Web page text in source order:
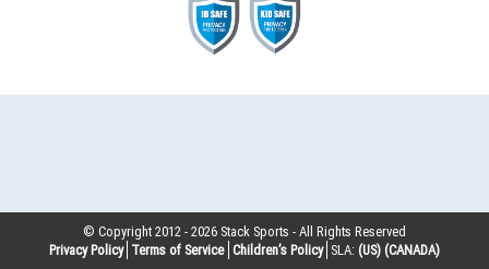
© Copyright 2012 -2026 Stack Sports - All Rights Reserved
Privacy Policy Terms of Service Children’s Policy SLA: (US) (CANADA)